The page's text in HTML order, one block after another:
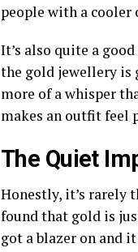
people with a cooler
It’s also quite a
the gold jewellery is
more of a whisper
makes an outfit feel
The Quiet
Honestly, it’s rarely
found that gold is
got a blazer on and